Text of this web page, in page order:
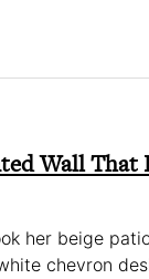
Wall That
her beige
chevron